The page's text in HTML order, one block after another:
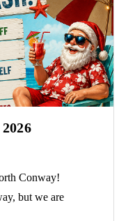
Conway!
but we are